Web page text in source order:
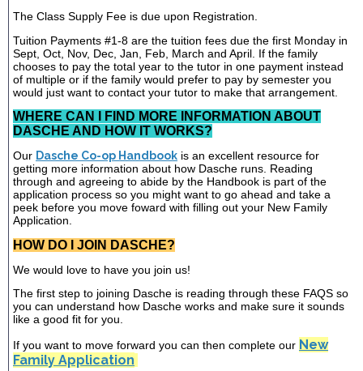
The Class Supply Fee is due upon Registration.
Tuition Payments #1-8 are the tuition fees due the first Monday in
Sept, Oct, Nov, Dec, Jan, Feb, March and April. If the family
chooses to pay the total year to the tutor in one payment instead
of multiple or if the family would prefer to pay by semester you
would just want to contact your tutor to make that arrangement.
WHERE CAN I FIND MORE INFORMATION ABOUT
DASCHE AND HOW IT WORKS?
Our Dasche Co-op Handbook is an excellent resource for
getting more information about how Dasche runs. Reading
through and agreeing to abide by the Handbook is part of the
application process so you might want to go ahead and take a
peek before you move foward with filling out your New Family
Application.
HOW DO I JOIN DASCHE?
We would love to have you join us!
The first step to joining Dasche is reading through these FAQS so
you can understand how Dasche works and make sure it sounds
like a good fit for you.
If you want to move forward you can then complete our New
Family Application